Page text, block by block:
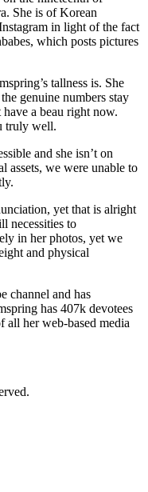
She is of Korean
in light of the fact
which posts pictures
tallness is. She
genuine numbers stay
a beau right now.
truly well.
and she isn’t on
assets, we were unable to
yet that is alright
necessities to
in her photos, yet we
and physical
channel and has
has 407k devotees
all her web-based media